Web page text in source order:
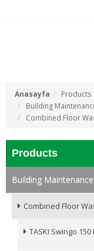
Anasayfa
Products
Building
Combined Floor
Products
Building
Combined Floor
TASKI Swingo 150